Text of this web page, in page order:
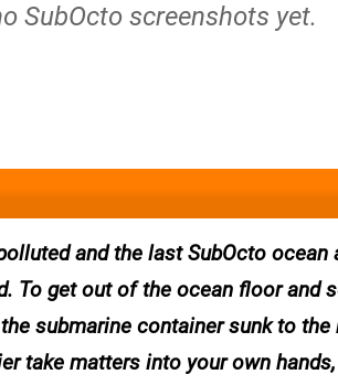
SubOcto screenshots yet.
and the last SubOcto
To get out of the ocean floor and
submarine container sunk to
take matters into your own